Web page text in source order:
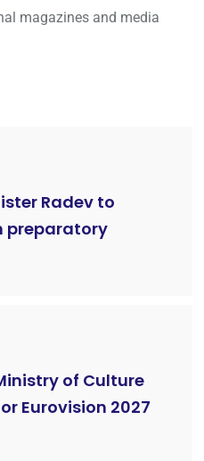
magazines and media
Radev to
preparatory
of Culture
Eurovision 2027